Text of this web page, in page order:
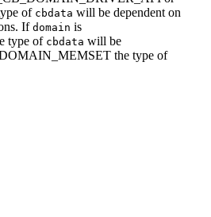
of cbdata will be dependent on
Ifdomain is
type of cbdata will be
the type of